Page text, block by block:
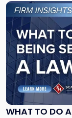
WHAT TO DO
Link
to
post
with
title
-
"What
to
Do
After
Being